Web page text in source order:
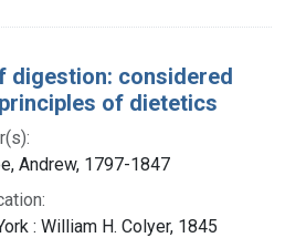
digestion: considered
of dietetics
Andrew, 1797-1847
: William H. Colyer, 1845